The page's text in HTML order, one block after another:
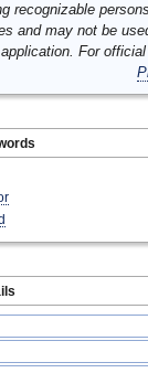
recognizable
and may not be
For